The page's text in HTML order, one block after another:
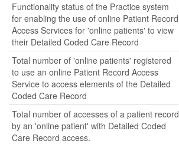
Functionality status of the Practice system
for enabling the use of online Patient Record
Access Services for 'online patients' to view
their Detailed Coded Care Record
Total number of 'online patients' registered
to use an online Patient Record Access
Service to access elements of the Detailed
Coded Care Record
Total number of accesses of a patient record
by an 'online patient' with Detailed Coded
Care Record access.